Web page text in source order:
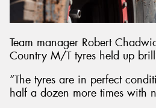
Team manager Robert
Country M/T tyres held up
“The tyres are in perfect
half a dozen more times with